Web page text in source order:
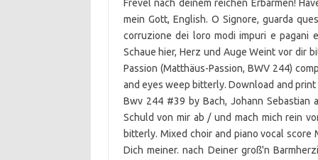
Frevel nach deinem reichen Erbarmen!
mein Gott, English. O Signore, guarda
corruzione dei loro modi impuri e pagani
Schaue hier, Herz und Auge Weint vor dir
Passion (Matthäus-Passion, BWV 244)
and eyes weep bitterly. Download and print
Bwv 244 #39 by Bach, Johann Sebastian
Schuld von mir ab / und mach mich rein
bitterly. Mixed choir and piano vocal score
Dich meiner. nach Deiner groß'n